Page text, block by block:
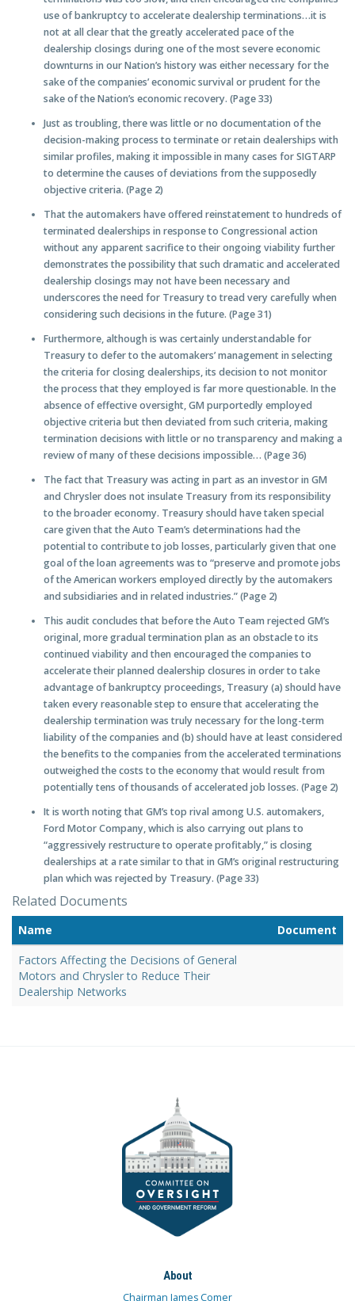
use of bankruptcy to accelerate dealership terminations…it is
not at all clear that the greatly accelerated pace of the
dealership closings during one of the most severe economic
downturns in our Nation’s history was either necessary for the
sake of the companies’ economic survival or prudent for the
sake of the Nation’s economic recovery. (Page 33)
Just as troubling, there was little or no documentation of the
decision-making process to terminate or retain dealerships with
similar profiles, making it impossible in many cases for SIGTARP
to determine the causes of deviations from the supposedly
objective criteria. (Page 2)
That the automakers have offered reinstatement to hundreds of
terminated dealerships in response to Congressional action
without any apparent sacrifice to their ongoing viability further
demonstrates the possibility that such dramatic and accelerated
dealership closings may not have been necessary and
underscores the need for Treasury to tread very carefully when
considering such decisions in the future. (Page 31)
Furthermore, although is was certainly understandable for
Treasury to defer to the automakers’ management in selecting
the criteria for closing dealerships, its decision to not monitor
the process that they employed is far more questionable. In the
absence of effective oversight, GM purportedly employed
objective criteria but then deviated from such criteria, making
termination decisions with little or no transparency and making a
review of many of these decisions impossible… (Page 36)
The fact that Treasury was acting in part as an investor in GM
and Chrysler does not insulate Treasury from its responsibility
to the broader economy. Treasury should have taken special
care given that the Auto Team’s determinations had the
potential to contribute to job losses, particularly given that one
goal of the loan agreements was to “preserve and promote jobs
of the American workers employed directly by the automakers
and subsidiaries and in related industries.” (Page 2)
This audit concludes that before the Auto Team rejected GM’s
original, more gradual termination plan as an obstacle to its
continued viability and then encouraged the companies to
accelerate their planned dealership closures in order to take
advantage of bankruptcy proceedings, Treasury (a) should have
taken every reasonable step to ensure that accelerating the
dealership termination was truly necessary for the long-term
liability of the companies and (b) should have at least considered
the benefits to the companies from the accelerated terminations
outweighed the costs to the economy that would result from
potentially tens of thousands of accelerated job losses. (Page 2)
It is worth noting that GM’s top rival among U.S. automakers,
Ford Motor Company, which is also carrying out plans to
“aggressively restructure to operate profitably,” is closing
dealerships at a rate similar to that in GM’s original restructuring
plan which was rejected by Treasury. (Page 33)
Related Documents
Name
Document
Factors Affecting the Decisions of General
Motors and Chrysler to Reduce Their
Dealership Networks
About
Chairman James Comer